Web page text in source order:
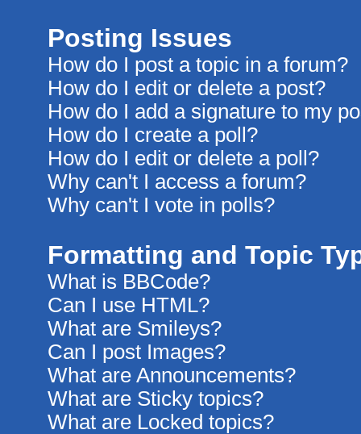
Posting Issues
How do I post a topic in a forum?
How do I edit or delete a post?
How do I add a signature to my
How do I create a poll?
How do I edit or delete a poll?
Why can't I access a forum?
Why can't I vote in polls?
Formatting and Topic
What is BBCode?
Can I use HTML?
What are Smileys?
Can I post Images?
What are Announcements?
What are Sticky topics?
What are Locked topics?